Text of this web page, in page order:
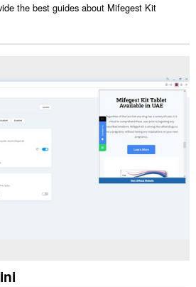
the best guides about Mifegest Kit